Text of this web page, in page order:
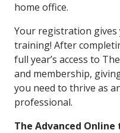
home office.
Your registration gives
training! After
full year’s access to
and membership,
you need to thrive as
professional.
The Advanced